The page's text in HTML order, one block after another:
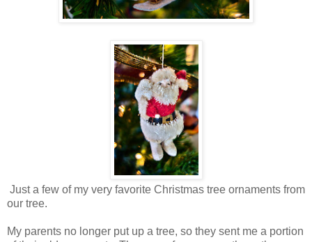
Just a few of my very favorite Christmas tree ornaments from
our tree.
My parents no longer put up a tree, so they sent me a portion